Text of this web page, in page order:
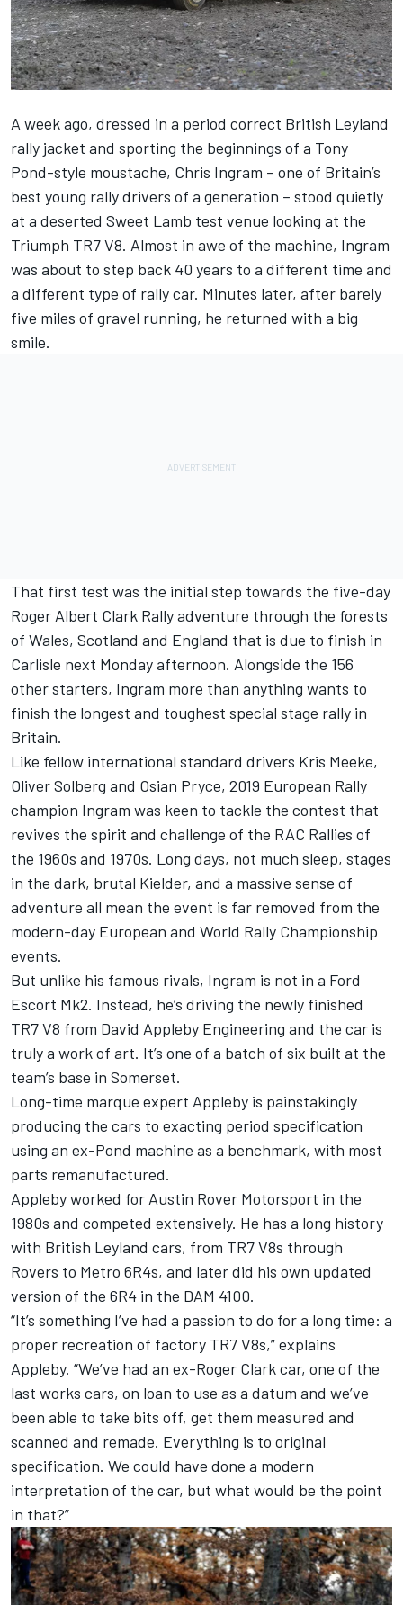
A week ago, dressed in a period correct British Leyland
rally jacket and sporting the beginnings of a Tony
Pond-style moustache, Chris Ingram – one of Britain’s
best young rally drivers of a generation – stood quietly
at a deserted Sweet Lamb test venue looking at the
Triumph TR7 V8. Almost in awe of the machine, Ingram
was about to step back 40 years to a different time and
a different type of rally car. Minutes later, after barely
five miles of gravel running, he returned with a big
smile.
That first test was the initial step towards the five-day
Roger Albert Clark Rally adventure through the forests
of Wales, Scotland and England that is due to finish in
Carlisle next Monday afternoon. Alongside the 156
other starters, Ingram more than anything wants to
finish the longest and toughest special stage rally in
Britain.
Like fellow international standard drivers Kris Meeke,
Oliver Solberg and Osian Pryce, 2019 European Rally
champion Ingram was keen to tackle the contest that
revives the spirit and challenge of the RAC Rallies of
the 1960s and 1970s. Long days, not much sleep, stages
in the dark, brutal Kielder, and a massive sense of
adventure all mean the event is far removed from the
modern-day European and World Rally Championship
events.
But unlike his famous rivals, Ingram is not in a Ford
Escort Mk2. Instead, he’s driving the newly finished
TR7 V8 from David Appleby Engineering and the car is
truly a work of art. It’s one of a batch of six built at the
team’s base in Somerset.
Long-time marque expert Appleby is painstakingly
producing the cars to exacting period specification
using an ex-Pond machine as a benchmark, with most
parts remanufactured.
Appleby worked for Austin Rover Motorsport in the
1980s and competed extensively. He has a long history
with British Leyland cars, from TR7 V8s through
Rovers to Metro 6R4s, and later did his own updated
version of the 6R4 in the DAM 4100.
“It’s something I’ve had a passion to do for a long time: a
proper recreation of factory TR7 V8s,” explains
Appleby. “We’ve had an ex-Roger Clark car, one of the
last works cars, on loan to use as a datum and we’ve
been able to take bits off, get them measured and
scanned and remade. Everything is to original
specification. We could have done a modern
interpretation of the car, but what would be the point
in that?”